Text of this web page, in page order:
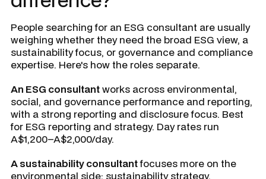
People searching for an ESG consultant are usually
weighing whether they need the broad ESG view, a
sustainability focus, or governance and compliance
expertise. Here's how the roles separate.
An ESG consultantworks across environmental,
social, and governance performance and reporting,
with a strong reporting and disclosure focus. Best
for ESG reporting and strategy. Day rates run
A$1,200–A$2,000/day.
A sustainability consultantfocuses more on the
environmental side: sustainability strategy,